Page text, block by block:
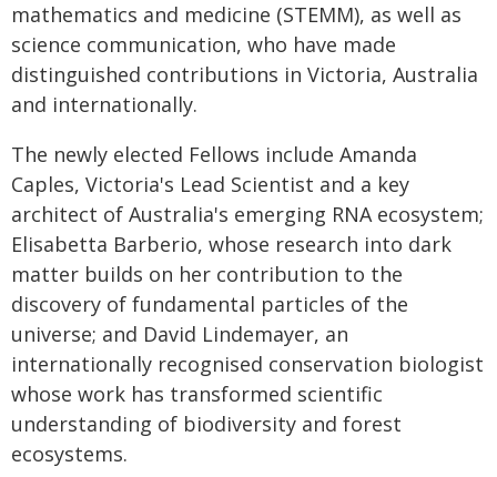
mathematics and medicine (STEMM), as well as
science communication, who have made
distinguished contributions in Victoria, Australia
and internationally.
The newly elected Fellows include Amanda
Caples, Victoria's Lead Scientist and a key
architect of Australia's emerging RNA ecosystem;
Elisabetta Barberio, whose research into dark
matter builds on her contribution to the
discovery of fundamental particles of the
universe; and David Lindemayer, an
internationally recognised conservation biologist
whose work has transformed scientific
understanding of biodiversity and forest
ecosystems.